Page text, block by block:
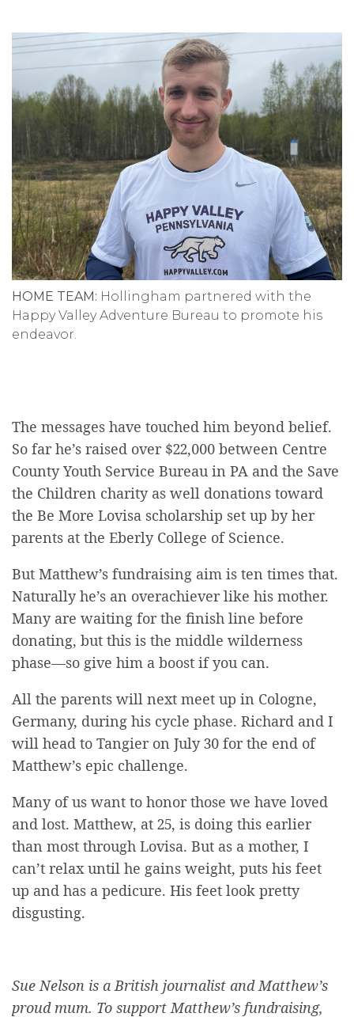
HOME TEAM: Hollingham partnered with the
Happy Valley Adventure Bureau to promote his
endeavor.
The messages have touched him beyond belief.
So far he’s raised over $22,000 between Centre
County Youth Service Bureau in PA and the Save
the Children charity as well donations toward
the Be More Lovisa scholarship set up by her
parents at the Eberly College of Science.
But Matthew’s fundraising aim is ten times that.
Naturally he’s an overachiever like his mother.
Many are waiting for the finish line before
donating, but this is the middle wilderness
phase—so give him a boost if you can.
All the parents will next meet up in Cologne,
Germany, during his cycle phase. Richard and I
will head to Tangier on July 30 for the end of
Matthew’s epic challenge.
Many of us want to honor those we have loved
and lost. Matthew, at 25, is doing this earlier
than most through Lovisa. But as a mother, I
can’t relax until he gains weight, puts his feet
up and has a pedicure. His feet look pretty
disgusting.
Sue Nelson is a British journalist and Matthew’s
proud mum. To support Matthew’s fundraising,